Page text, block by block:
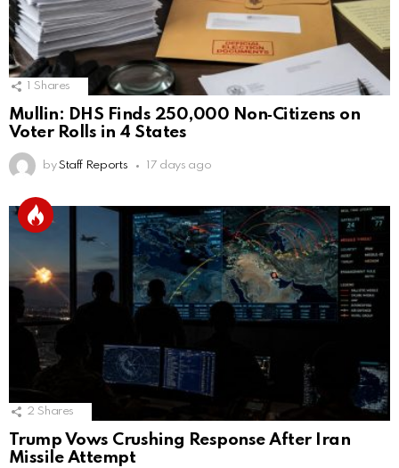
Shares
Mullin: DHS Finds 250,000 Non‑Citizens on
Voter Rolls in 4 States
by Staff Reports 17 days ago
2 Shares
Trump Vows Crushing Response After Iran
Missile Attempt